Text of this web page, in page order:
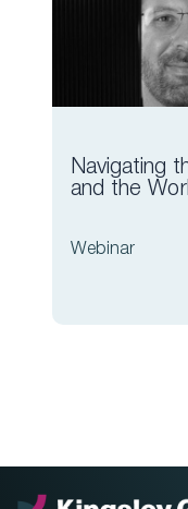
Navigating
and the
Webinar